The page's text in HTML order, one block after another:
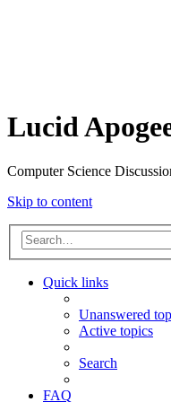
Lucid
Computer Science
Skip to content
Quick links
Unanswered
Active topics
Search
FAQ